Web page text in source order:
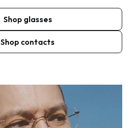
Shop glasses
Shop contacts